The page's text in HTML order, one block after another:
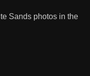
Sands photos in the